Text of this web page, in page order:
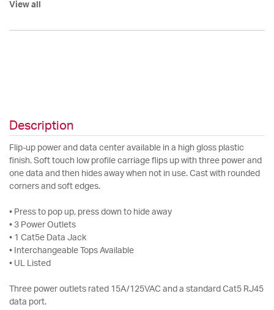
View all
Description
Flip-up power and data center available in a high gloss plastic
finish. Soft touch low profile carriage flips up with three power and
one data and then hides away when not in use. Cast with rounded
corners and soft edges.
• Press to pop up, press down to hide away
• 3 Power Outlets
• 1 Cat5e Data Jack
• Interchangeable Tops Available
• UL Listed
Three power outlets rated 15A/125VAC and a standard Cat5 RJ45
data port.